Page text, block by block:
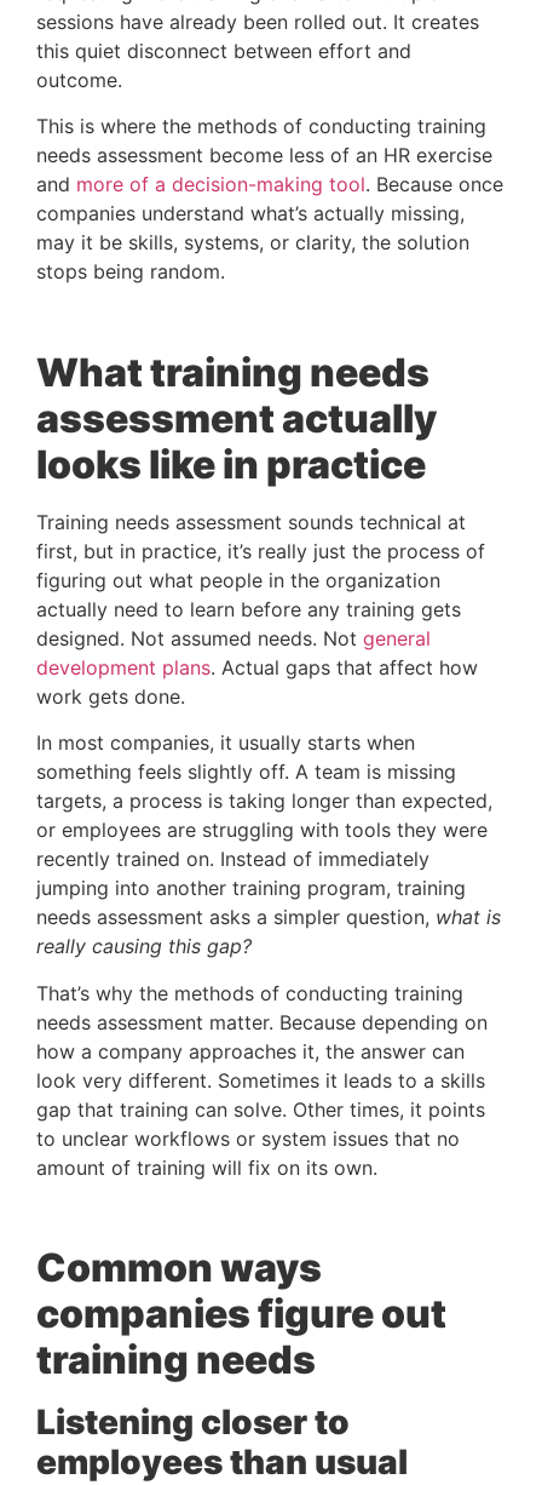
sessions have already been rolled out. It creates
this quiet disconnect between effort and
outcome.
This is where the methods of conducting training
needs assessment become less of an HR exercise
and more of a decision-making tool. Because once
companies understand what’s actually missing,
may it be skills, systems, or clarity, the solution
stops being random.
What training needs
assessment actually
looks like in practice
Training needs assessment sounds technical at
first, but in practice, it’s really just the process of
figuring out what people in the organization
actually need to learn before any training gets
designed. Not assumed needs. Not general
development plans. Actual gaps that affect how
work gets done.
In most companies, it usually starts when
something feels slightly off. A team is missing
targets, a process is taking longer than expected,
or employees are struggling with tools they were
recently trained on. Instead of immediately
jumping into another training program, training
needs assessment asks a simpler question, what is
really causing this gap?
That’s why the methods of conducting training
needs assessment matter. Because depending on
how a company approaches it, the answer can
look very different. Sometimes it leads to a skills
gap that training can solve. Other times, it points
to unclear workflows or system issues that no
amount of training will fix on its own.
Common ways
companies figure out
training needs
Listening closer to
employees than usual